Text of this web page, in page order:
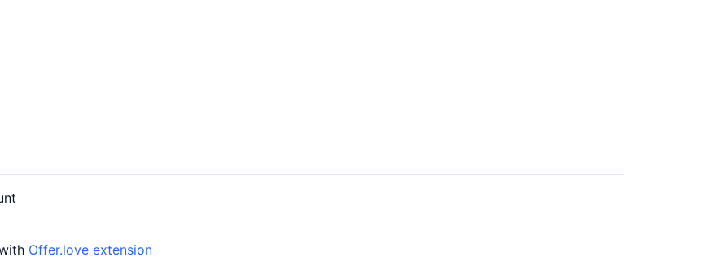
Offer.love extension